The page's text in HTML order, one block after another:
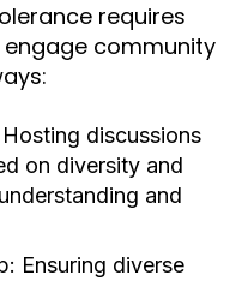
requires
community
Hosting discussions
on diversity and
and
Ensuring diverse